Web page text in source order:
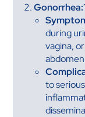
Gonorrhea:
during
vagina,
to